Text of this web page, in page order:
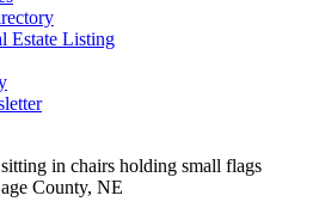
Estate Listing